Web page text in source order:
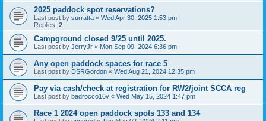
2025 paddock spot reservations?
Last post by surratta « Wed Apr 30, 2025 1:53 pm
Replies: 2
Campground closed 9/25 until 2025.
Last post by JerryJr « Mon Sep 09, 2024 6:36 pm
Any open paddock spaces for race 5
Last post by DSRGordon « Wed Aug 21, 2024 12:35 pm
Pay via cash/check at registration for RW2/joint SCCA reg
Last post by badrocco16v « Wed May 15, 2024 1:47 pm
Race 1 2024 open paddock spots 133 and 134